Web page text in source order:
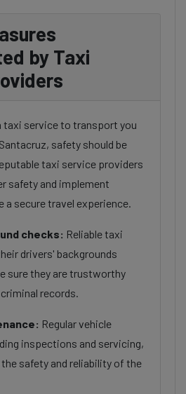
by Taxi
taxi service to transport you
safety should be
taxi service providers
safety and implement
a secure travel experience.
checks: Reliable taxi
drivers' backgrounds
sure they are trustworthy
records.
Regular vehicle
inspections and servicing,
safety and reliability of the